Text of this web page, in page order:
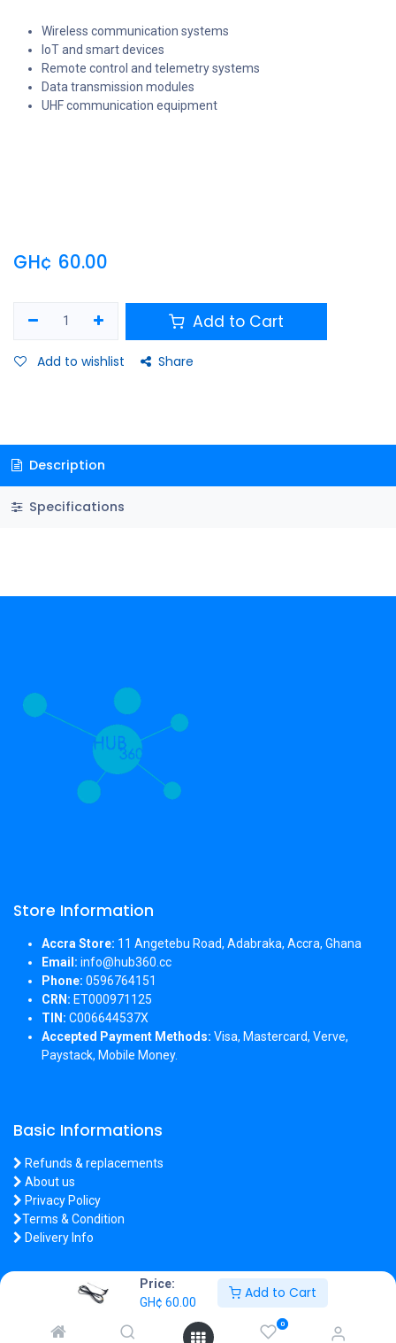
Price:
GH¢ 60.00
Add to Cart
0
Wireless communication systems
IoT and smart devices
Remote control and telemetry systems
Data transmission modules
UHF communication equipment
GH¢ 60.00
Add to Cart
Add to wishlist Share
Description
Specifications
Store Information
Accra Store: 11 Angetebu Road, Adabraka, Accra, Ghana
Email: info@hub360.cc
Phone: 0596764151
CRN: ET000971125
TIN: C006644537X
Accepted Payment Methods: Visa, Mastercard, Verve,
Paystack, Mobile Money.
Basic Informations
Refunds & replacements
About us
Privacy Policy
Terms & Condition
Delivery Info
Copyright 2026 © Hub360